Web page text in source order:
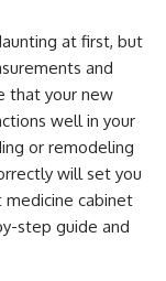
at first, but
and
that your new
well in your
or remodeling
will set you
cabinet
step guide and